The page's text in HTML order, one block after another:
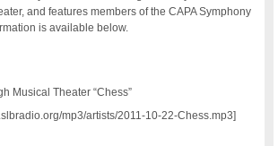
and features members of the CAPA Symphony
is available below.
Musical Theater “Chess”
mp3/artists/2011-10-22-Chess.mp3]